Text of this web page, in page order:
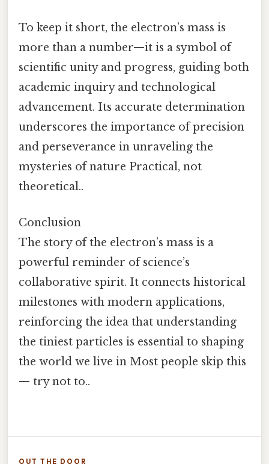
To keep it short, the electron’s mass is
more than a number—it is a symbol of
scientific unity and progress, guiding both
academic inquiry and technological
advancement. Its accurate determination
underscores the importance of precision
and perseverance in unraveling the
mysteries of nature Practical, not
theoretical..
Conclusion
The story of the electron’s mass is a
powerful reminder of science’s
collaborative spirit. It connects historical
milestones with modern applications,
reinforcing the idea that understanding
the tiniest particles is essential to shaping
the world we live in Most people skip this
— try not to..
OUT THE DOOR